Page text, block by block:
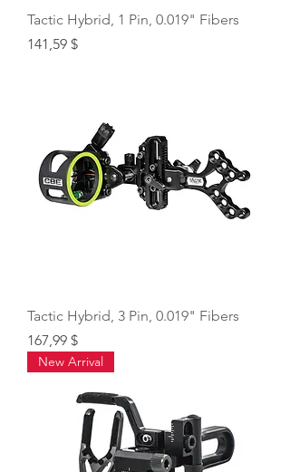
Tactic Hybrid, 1 Pin, 0.019" Fibers
Price
141,59 $
Tactic Hybrid, 3 Pin, 0.019" Fibers
Price
167,99 $
New Arrival